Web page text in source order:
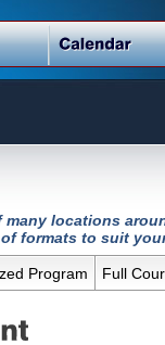
locations
formats to suit
Program Full